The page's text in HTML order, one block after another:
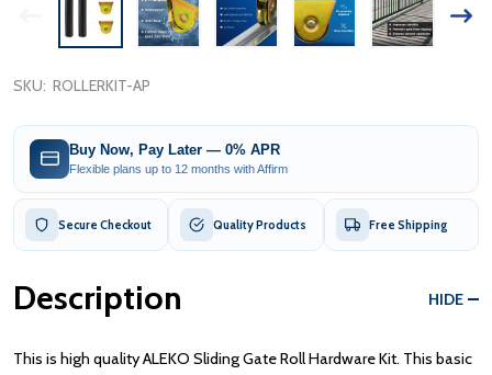
SKU: ROLLERKIT-AP
Buy Now, Pay Later — 0% APR
Flexible plans up to 12 months with Affirm
Secure Checkout Quality Products Free Shipping
Description HIDE
This is high quality ALEKO Sliding Gate Roll Hardware Kit. This basic